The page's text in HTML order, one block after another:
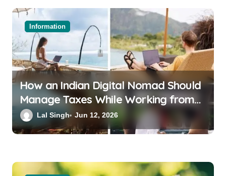
Information
How an Indian Digital Nomad Should
Manage Taxes While Working from
Bali or Thailand
Lal Singh Jun 12, 2026